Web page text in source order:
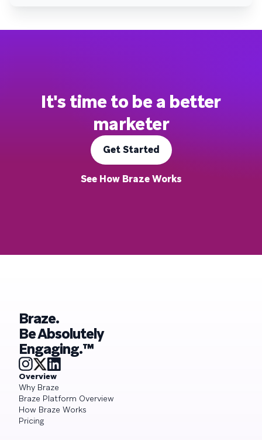
It's time to be a better
marketer
Get Started
See How Braze Works
Braze.
Be Absolutely
Engaging.™
Overview
Why Braze
Braze Platform Overview
How Braze Works
Pricing